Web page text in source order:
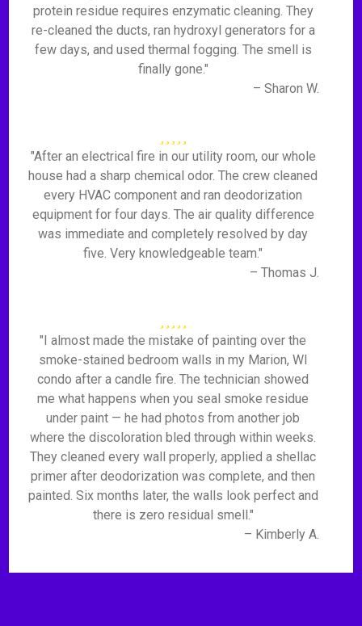
protein residue requires enzymatic cleaning. They
re-cleaned the ducts, ran hydroxyl generators for a
few days, and used thermal fogging. The smell is
finally gone."
– Sharon W.
"After an electrical fire in our utility room, our whole
house had a sharp chemical odor. The crew cleaned
every HVAC component and ran deodorization
equipment for four days. The air quality difference
was immediate and completely resolved by day
five. Very knowledgeable team."
– Thomas J.
"I almost made the mistake of painting over the
smoke-stained bedroom walls in my Marion, WI
condo after a candle fire. The technician showed
me what happens when you seal smoke residue
under paint — he had photos from another job
where the discoloration bled through within weeks.
They cleaned every wall properly, applied a shellac
primer after deodorization was complete, and then
painted. Six months later, the walls look perfect and
there is zero residual smell."
– Kimberly A.